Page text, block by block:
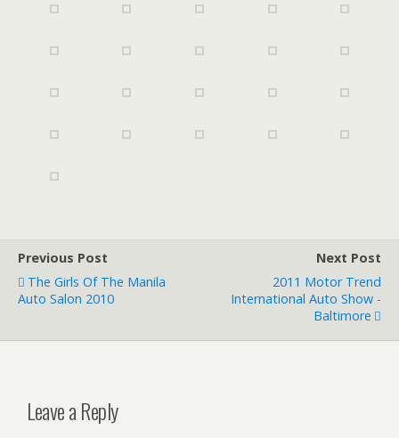
Previous Post
The Girls Of The Manila
Auto Salon 2010
Next Post
2011 Motor Trend
International Auto Show -
Baltimore
Leave a Reply